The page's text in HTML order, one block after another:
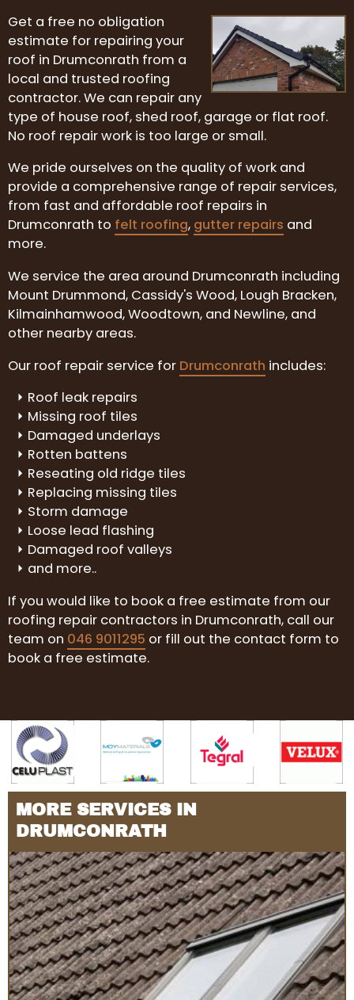
Get a free no obligation
estimate for repairing your
roof in Drumconrath from a
local and trusted roofing
contractor. We can repair any
type of house roof, shed roof, garage or flat roof.
No roof repair work is too large or small.
We pride ourselves on the quality of work and
provide a comprehensive range of repair services,
from fast and affordable roof repairs in
Drumconrath to felt roofing, gutter repairs and
more.
We service the area around Drumconrath including
Mount Drummond, Cassidy's Wood, Lough Bracken,
Kilmainhamwood, Woodtown, and Newline, and
other nearby areas.
Our roof repair service for Drumconrath includes:
Roof leak repairs
Missing roof tiles
Damaged underlays
Rotten battens
Reseating old ridge tiles
Replacing missing tiles
Storm damage
Loose lead flashing
Damaged roof valleys
and more..
If you would like to book a free estimate from our
roofing repair contractors in Drumconrath, call our
team on 046 9011295 or fill out the contact form to
book a free estimate.
MORE SERVICES IN
DRUMCONRATH